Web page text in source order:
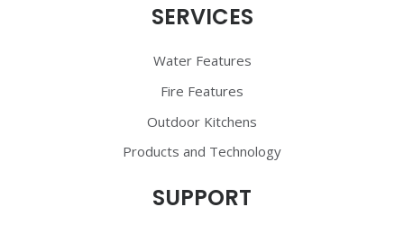
SERVICES
Water Features
Fire Features
Outdoor Kitchens
Products and Technology
SUPPORT